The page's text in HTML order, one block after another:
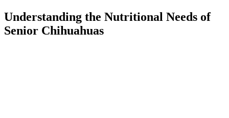
Understanding the Nutritional Needs of
Senior Chihuahuas